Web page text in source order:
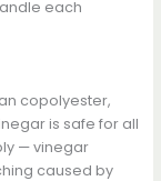
each
copolyester,
is safe for all
— vinegar
caused by